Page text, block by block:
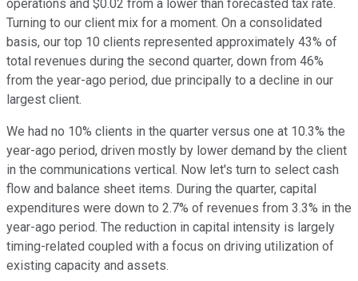
operations and $0.02 from a lower than forecasted tax rate.
Turning to our client mix for a moment. On a consolidated
basis, our top 10 clients represented approximately 43% of
total revenues during the second quarter, down from 46%
from the year-ago period, due principally to a decline in our
largest client.
We had no 10% clients in the quarter versus one at 10.3% the
year-ago period, driven mostly by lower demand by the client
in the communications vertical. Now let's turn to select cash
flow and balance sheet items. During the quarter, capital
expenditures were down to 2.7% of revenues from 3.3% in the
year-ago period. The reduction in capital intensity is largely
timing-related coupled with a focus on driving utilization of
existing capacity and assets.